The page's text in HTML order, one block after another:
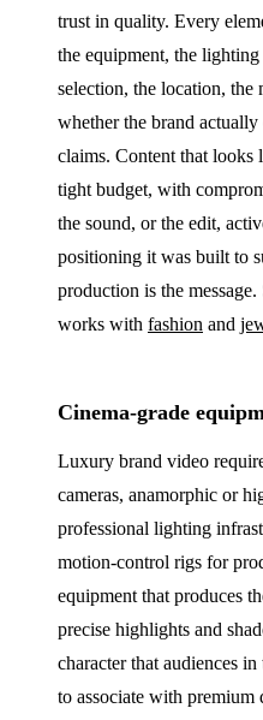
trust in quality. Every
the equipment, the
selection, the location, the
whether the brand
claims. Content that looks
tight budget, with
the sound, or the edit,
positioning it was built to
production is the
works with fashion and
Cinema-grade
Luxury brand video
cameras, anamorphic or
professional lighting
motion-control rigs for
equipment that produces
precise highlights and
character that audiences
to associate with premium